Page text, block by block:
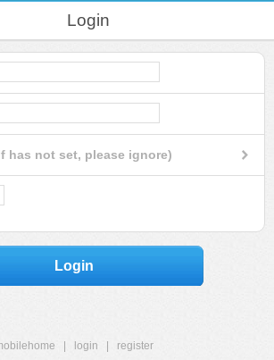
Login
has not set, please ignore)
Login
login
register